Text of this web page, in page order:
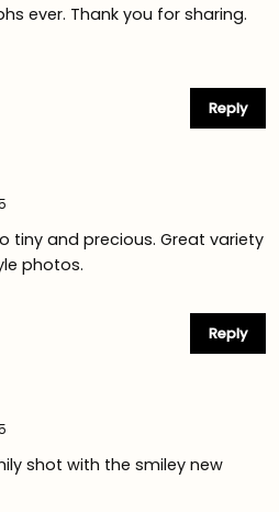
ever. Thank you for sharing.
Reply
tiny and precious. Great variety
photos.
Reply
shot with the smiley new